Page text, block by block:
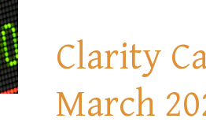
Clarity
March